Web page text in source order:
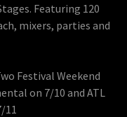
Featuring 120
mixers, parties and
Festival Weekend
on 7/10 and ATL
11